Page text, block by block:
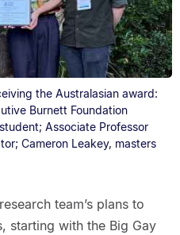
the Australasian award:
Burnett Foundation
Associate Professor
Cameron Leakey, masters
team’s plans to
starting with the Big Gay